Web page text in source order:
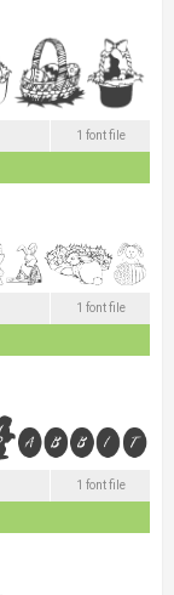
1 font file
1 font file
1 font file